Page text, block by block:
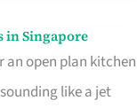
in Singapore
an open plan kitchen
like a jet